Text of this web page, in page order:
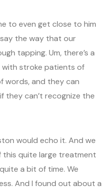
to even get close to him
the way that our
tapping. Um, there’s a
with stroke patients of
words, and they can
they can’t recognize the
would echo it. And we
quite large treatment
a bit of time. We
And I found out about a